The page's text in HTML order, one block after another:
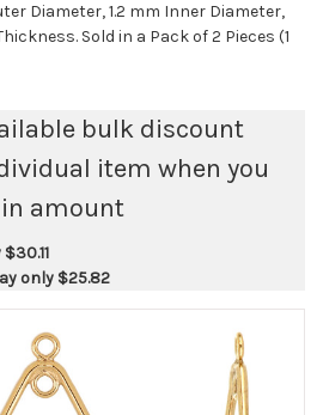
Diameter, 1.2 mm Inner Diameter,
Sold in a Pack of 2 Pieces (1
bulk discount
item when you
amount
$30.11
only $25.82